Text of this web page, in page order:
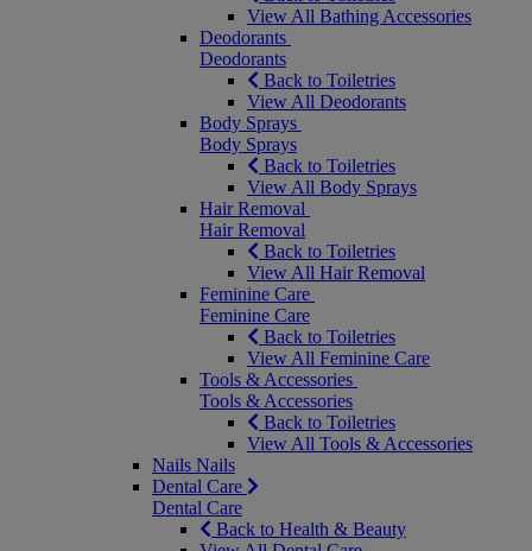
View All Bathing Accessories
Deodorants
Deodorants
Back to Toiletries
View All Deodorants
Body Sprays
Body Sprays
Back to Toiletries
View All Body Sprays
Hair Removal
Hair Removal
Back to Toiletries
View All Hair Removal
Feminine Care
Feminine Care
Back to Toiletries
View All Feminine Care
Tools & Accessories
Tools & Accessories
Back to Toiletries
View All Tools & Accessories
Nails Nails
Dental Care
Dental Care
Back to Health & Beauty